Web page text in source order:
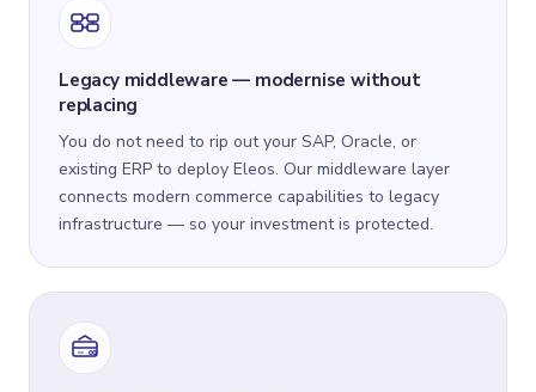
Legacy middleware — modernise without
replacing
You do not need to rip out your SAP, Oracle, or
existing ERP to deploy Eleos. Our middleware layer
connects modern commerce capabilities to legacy
infrastructure — so your investment is protected.